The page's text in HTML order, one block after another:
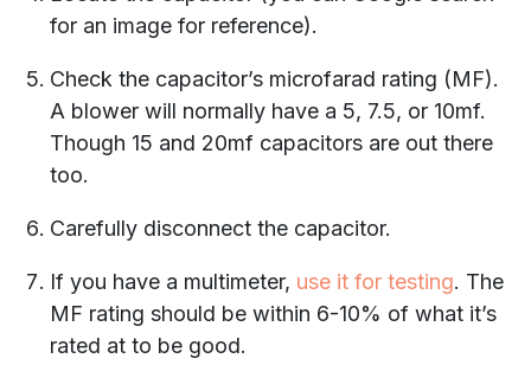
for an image for reference).
Check the capacitor’s microfarad rating (MF).
A blower will normally have a 5, 7.5, or 10mf.
Though 15 and 20mf capacitors are out there
too.
Carefully disconnect the capacitor.
If you have a multimeter, use it for testing. The
MF rating should be within 6-10% of what it’s
rated at to be good.